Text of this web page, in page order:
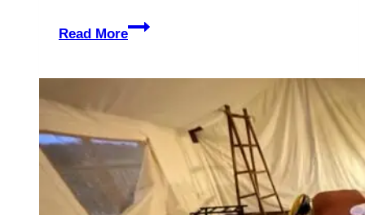
Read More
Glamping
The
Worst
Choice
You